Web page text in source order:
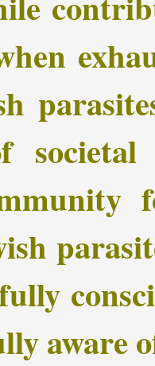
aware